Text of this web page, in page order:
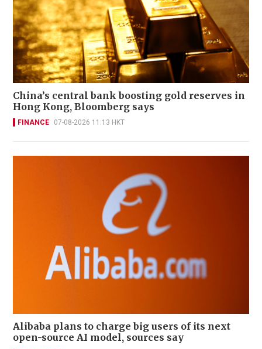
China’s central bank boosting gold reserves in
Hong Kong, Bloomberg says
FINANCE 07-08-2026 11:13 HKT
Alibaba plans to charge big users of its next
open-source AI model, sources say